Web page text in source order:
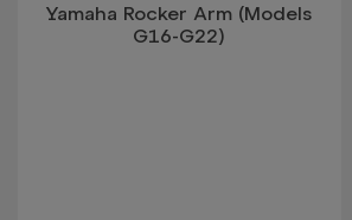
Yamaha Rocker Arm (Models
G16-G22)